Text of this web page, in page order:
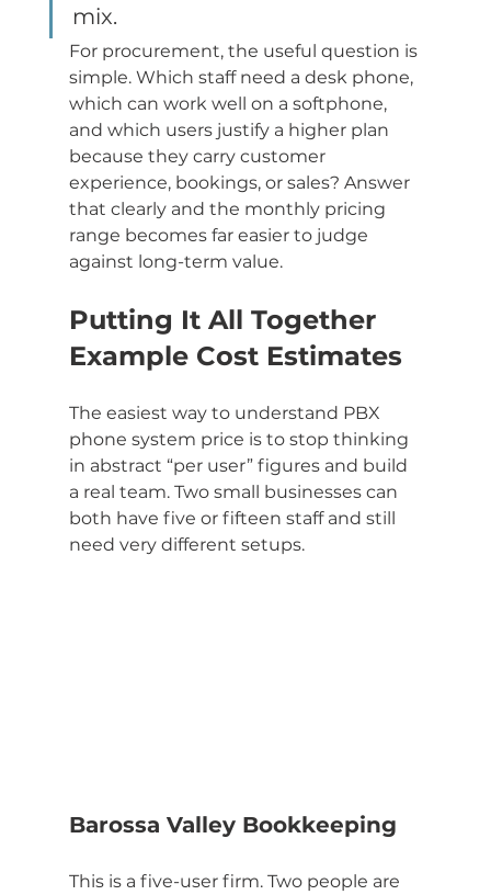
mix.
For procurement, the useful question is
simple. Which staff need a desk phone,
which can work well on a softphone,
and which users justify a higher plan
because they carry customer
experience, bookings, or sales? Answer
that clearly and the monthly pricing
range becomes far easier to judge
against long-term value.
Putting It All Together
Example Cost Estimates
The easiest way to understand PBX
phone system price is to stop thinking
in abstract “per user” figures and build
a real team. Two small businesses can
both have five or fifteen staff and still
need very different setups.
Barossa Valley Bookkeeping
This is a five-user firm. Two people are